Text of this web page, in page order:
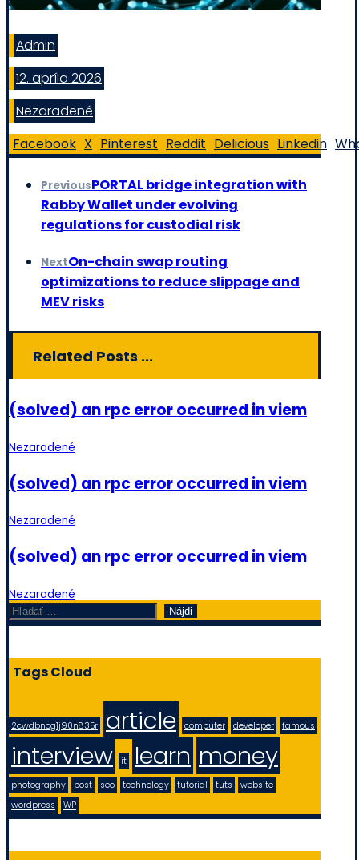
Admin
12. apríla 2026
Nezaradené
Facebook X Pinterest Reddit Delicious Linkedin
PreviousPORTAL bridge integration with
Rabby Wallet under evolving
regulations for custodial risk
NextOn-chain swap routing
optimizations to reduce slippage and
MEV risks
Related Posts ...
(solved) an rpc error occurred in viem
Nezaradené
(solved) an rpc error occurred in viem
Nezaradené
(solved) an rpc error occurred in viem
Nezaradené
Hľadať:
Tags Cloud
2cwdbncg1j90n835r article computer developer famous
interview it learn money
photography post seo technology tutorial tuts
website
wordpress
WP